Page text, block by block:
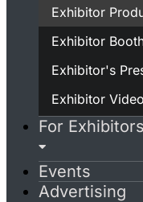
Exhibitor
Exhibitor
Exhibitor's
Exhibitor Video
For Exhibitors
Events
Advertising